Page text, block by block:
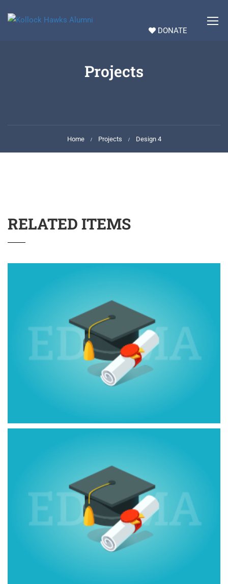
DONATE
Projects
Home Projects Design 4
RELATED ITEMS